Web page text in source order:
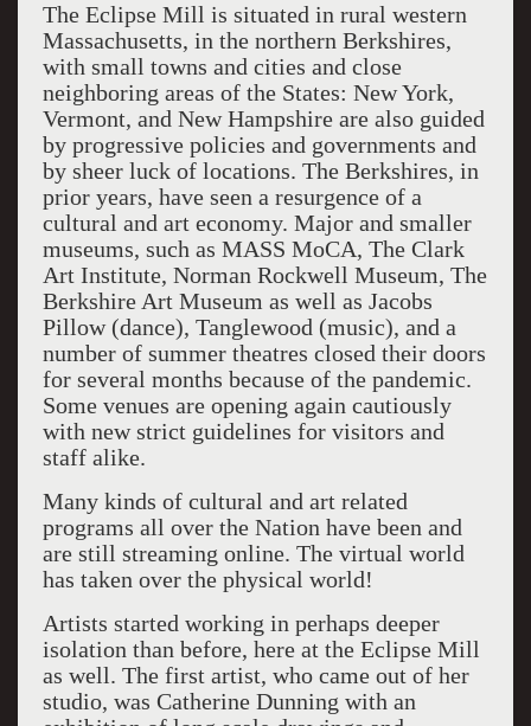
The Eclipse Mill is situated in rural western
Massachusetts, in the northern Berkshires,
with small towns and cities and close
neighboring areas of the States: New York,
Vermont, and New Hampshire are also guided
by progressive policies and governments and
by sheer luck of locations. The Berkshires, in
prior years, have seen a resurgence of a
cultural and art economy. Major and smaller
museums, such as MASS MoCA, The Clark
Art Institute, Norman Rockwell Museum, The
Berkshire Art Museum as well as Jacobs
Pillow (dance), Tanglewood (music), and a
number of summer theatres closed their doors
for several months because of the pandemic.
Some venues are opening again cautiously
with new strict guidelines for visitors and
staff alike.
Many kinds of cultural and art related
programs all over the Nation have been and
are still streaming online. The virtual world
has taken over the physical world!
Artists started working in perhaps deeper
isolation than before, here at the Eclipse Mill
as well. The first artist, who came out of her
studio, was Catherine Dunning with an